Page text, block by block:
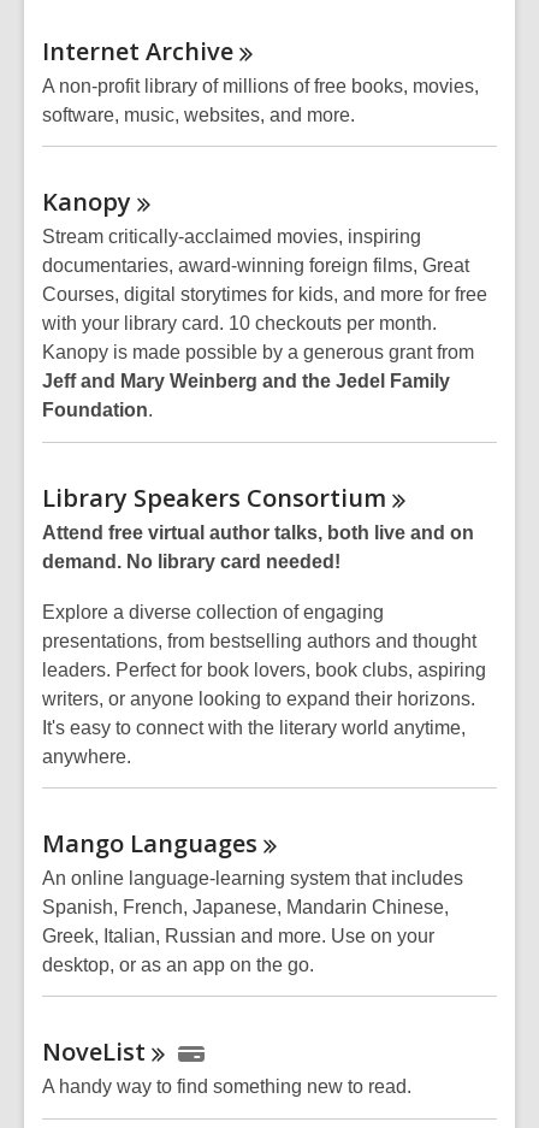
Internet Archive
A non-profit library of millions of free books, movies,
software, music, websites, and more.
Kanopy
Stream critically-acclaimed movies, inspiring
documentaries, award-winning foreign films, Great
Courses, digital storytimes for kids, and more for free
with your library card. 10 checkouts per month.
Kanopy is made possible by a generous grant from
Jeff and Mary Weinberg and the Jedel Family
Foundation.
Library Speakers Consortium
Attend free virtual author talks, both live and on
demand. No library card needed!
Explore a diverse collection of engaging
presentations, from bestselling authors and thought
leaders. Perfect for book lovers, book clubs, aspiring
writers, or anyone looking to expand their horizons.
It's easy to connect with the literary world anytime,
anywhere.
Mango Languages
An online language-learning system that includes
Spanish, French, Japanese, Mandarin Chinese,
Greek, Italian, Russian and more. Use on your
desktop, or as an app on the go.
NoveList
A handy way to find something new to read.